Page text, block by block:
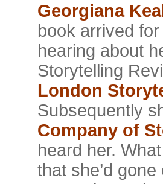
Georgiana
book arrived
hearing about
Storytelling
London
Subsequently
Company of
heard her.
that she’d gone